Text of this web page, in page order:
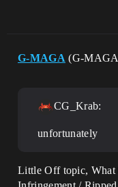
G-MAGA (G-
CG_Krab:
unfortunately
Little Off topic, What